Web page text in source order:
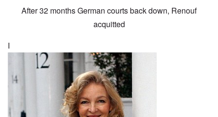
After 32 months German courts back down, Renouf
acquitted
I